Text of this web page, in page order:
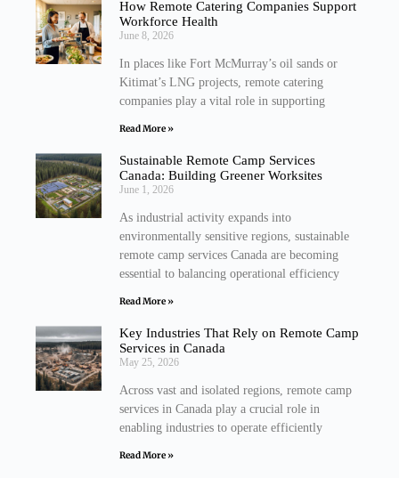
How Remote Catering Companies Support
Workforce Health
June 8, 2026
In places like Fort McMurray’s oil sands or
Kitimat’s LNG projects, remote catering
companies play a vital role in supporting
Read More »
Sustainable Remote Camp Services
Canada: Building Greener Worksites
June 1, 2026
As industrial activity expands into
environmentally sensitive regions, sustainable
remote camp services Canada are becoming
essential to balancing operational efficiency
Read More »
Key Industries That Rely on Remote Camp
Services in Canada
May 25, 2026
Across vast and isolated regions, remote camp
services in Canada play a crucial role in
enabling industries to operate efficiently
Read More »